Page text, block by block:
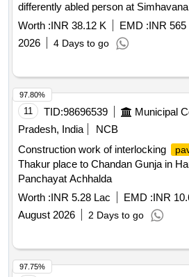
differently abled person at
Worth :INR 38.12 K EMD :INR 565
2026
4 Days to go
11 TID:98696539
Pradesh, India
NCB
Construction work of interlocking
Thakur place to Chandan Gunja in
Panchayat Achhalda
Worth :INR 5.28 Lac EMD :INR
August 2026
2 Days to go
97.80%
97.75%